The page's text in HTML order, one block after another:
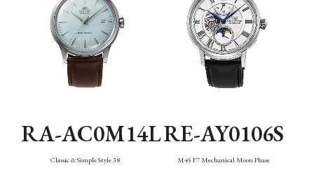
Function
RA-AC0M14L
Classic & Simple Style 38
RE-AY0106S
M45 F7 Mechanical Moon Phase